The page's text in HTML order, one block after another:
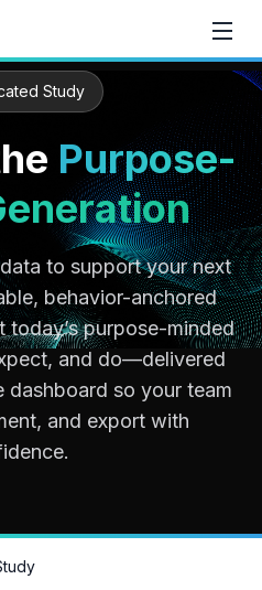
Study
Purpose-
to support your next
behavior-anchored
today’s purpose-minded
and do—delivered
dashboard so your team
and export with